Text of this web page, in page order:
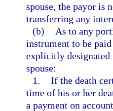
spouse, the payor is
transferring any
(b)
As to any
instrument to be
explicitly designated
spouse:
1. If the death
time of his or her
a payment on